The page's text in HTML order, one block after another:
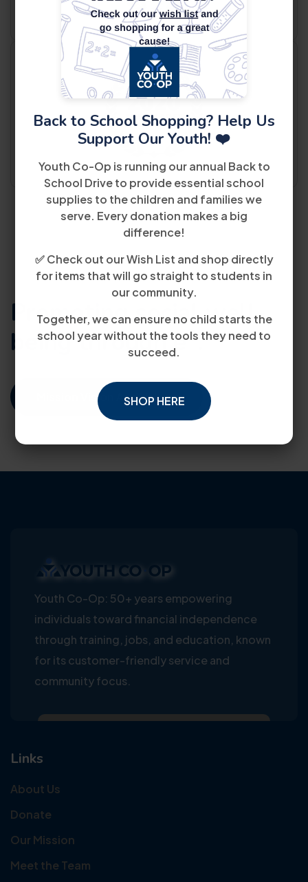
Back to School Shopping? Help Us
Support Our Youth! ❤️
Youth Co-Op is running our annual Back to
School Drive to provide essential school
supplies to the children and families we
serve. Every donation makes a big
difference!
✅ Check out our Wish List and shop directly
for items that will go straight to students in
our community.
Together, we can ensure no child starts the
school year without the tools they need to
succeed.
SHOP HERE
Promoting social well-
being through e3.
Mission Vision And Values
Youth Co-Op: 50+ years empowering
individuals toward financial independence
through training, jobs, and education, known
for its customer-friendly service and
community focus.
Links
About Us
Donate
Our Mission
Meet the Team